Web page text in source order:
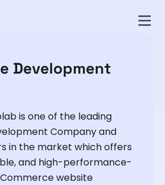
Development
is one of the leading
Company and
in the market which offers
and high-performance-
website